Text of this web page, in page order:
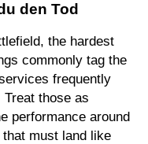
den Tod
the hardest
commonly tag the
frequently
those as
performance around
must land like